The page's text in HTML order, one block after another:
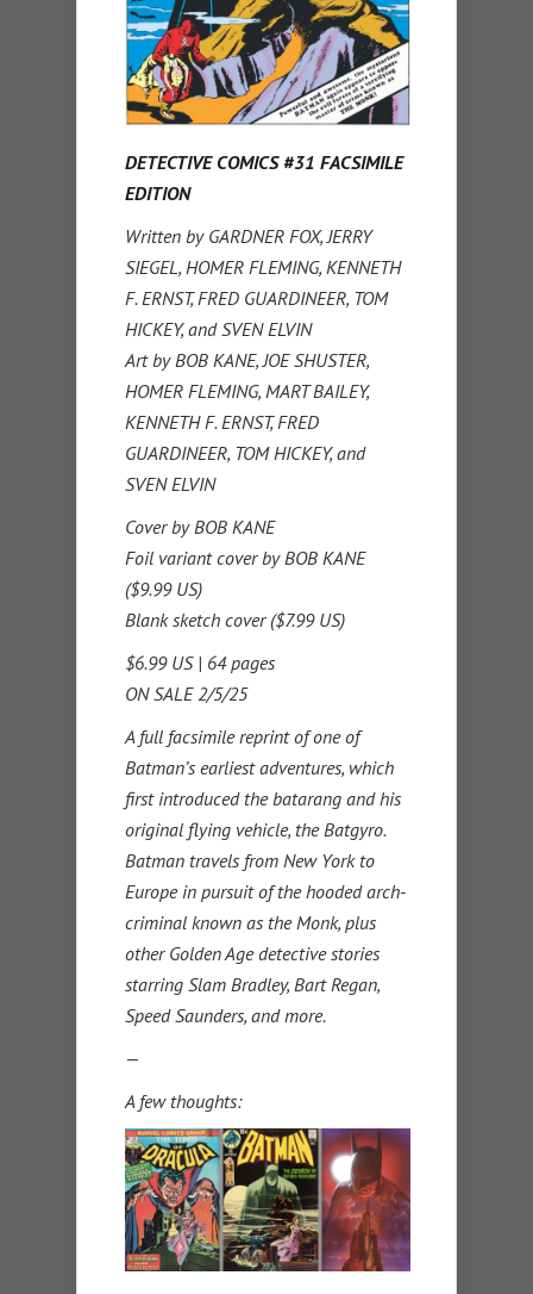
DETECTIVE COMICS #31 FACSIMILE
EDITION
Written by GARDNER FOX, JERRY
SIEGEL, HOMER FLEMING, KENNETH
F. ERNST, FRED GUARDINEER, TOM
HICKEY, and SVEN ELVIN
Art by BOB KANE, JOE SHUSTER,
HOMER FLEMING, MART BAILEY,
KENNETH F. ERNST, FRED
GUARDINEER, TOM HICKEY, and
SVEN ELVIN
Cover by BOB KANE
Foil variant cover by BOB KANE
($9.99 US)
Blank sketch cover ($7.99 US)
$6.99 US | 64 pages
ON SALE 2/5/25
A full facsimile reprint of one of
Batman’s earliest adventures, which
first introduced the batarang and his
original flying vehicle, the Batgyro.
Batman travels from New York to
Europe in pursuit of the hooded arch-
criminal known as the Monk, plus
other Golden Age detective stories
starring Slam Bradley, Bart Regan,
Speed Saunders, and more.
—
A few thoughts: